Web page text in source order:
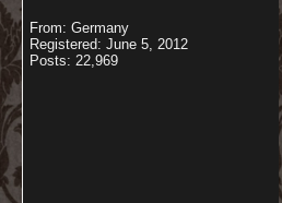
From: Germany
Registered: June 5, 2012
Posts: 22,969